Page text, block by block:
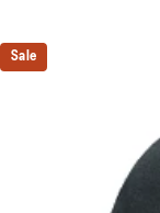
Sale